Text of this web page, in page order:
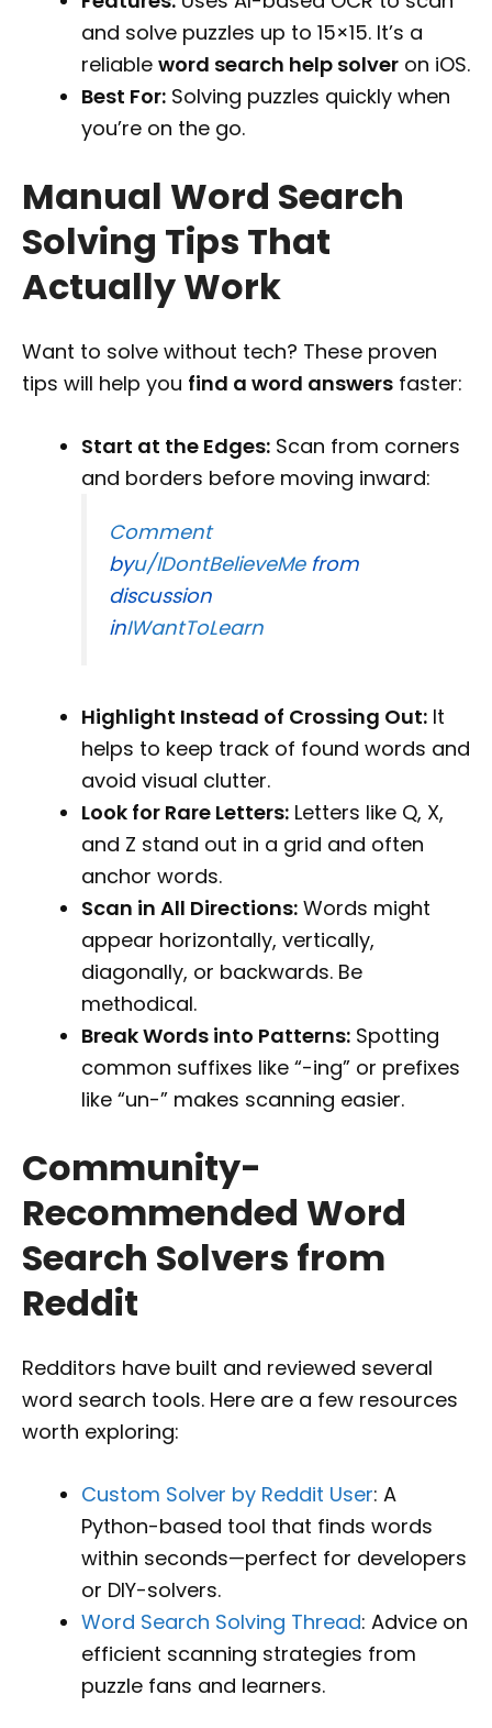
and solve puzzles up to 15×15. It’s a
reliable word search help solver on iOS.
Best For: Solving puzzles quickly when
you’re on the go.
Manual Word Search
Solving Tips That
Actually Work
Want to solve without tech? These proven
tips will help you find a word answers faster:
Start at the Edges: Scan from corners
and borders before moving inward:
Comment
byu/IDontBelieveMefrom
discussion
inIWantToLearn
Highlight Instead of Crossing Out: It
helps to keep track of found words and
avoid visual clutter.
Look for Rare Letters: Letters like Q, X,
and Z stand out in a grid and often
anchor words.
Scan in All Directions: Words might
appear horizontally, vertically,
diagonally, or backwards. Be
methodical.
Break Words into Patterns: Spotting
common suffixes like “-ing” or prefixes
like “un-” makes scanning easier.
Community-
Recommended Word
Search Solvers from
Reddit
Redditors have built and reviewed several
word search tools. Here are a few resources
worth exploring:
Custom Solver by Reddit User: A
Python-based tool that finds words
within seconds—perfect for developers
or DIY-solvers.
Word Search Solving Thread: Advice on
efficient scanning strategies from
puzzle fans and learners.